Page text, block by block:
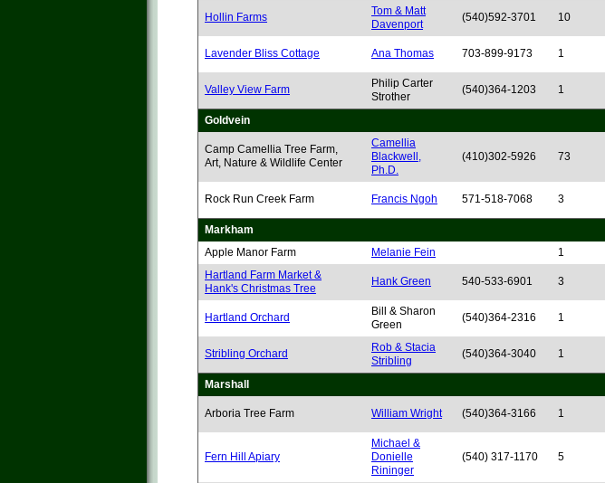
Hollin Farms
Tom & Matt
Davenport
(540)592-3701 10
Lavender Bliss Cottage Ana Thomas 703-899-9173 1
Valley View Farm
Philip Carter
Strother
(540)364-1203 1
Goldvein
Camp Camellia Tree Farm,
Art, Nature & Wildlife Center
Camellia
Blackwell,
Ph.D.
(410)302-5926 73
Rock Run Creek Farm Francis Ngoh 571-518-7068 3
Markham
Apple Manor Farm
Melanie Fein 1
Hartland Farm Market &
Hank's Christmas Tree
Hank Green 540-533-6901 3
Hartland Orchard
Bill & Sharon
Green
(540)364-2316 1
Stribling Orchard
Rob & Stacia
Stribling
(540)364-3040 1
Marshall
Arboria Tree Farm William Wright (540)364-3166 1
Fern Hill Apiary
Michael &
Donielle
Rininger
(540) 317-1170 5